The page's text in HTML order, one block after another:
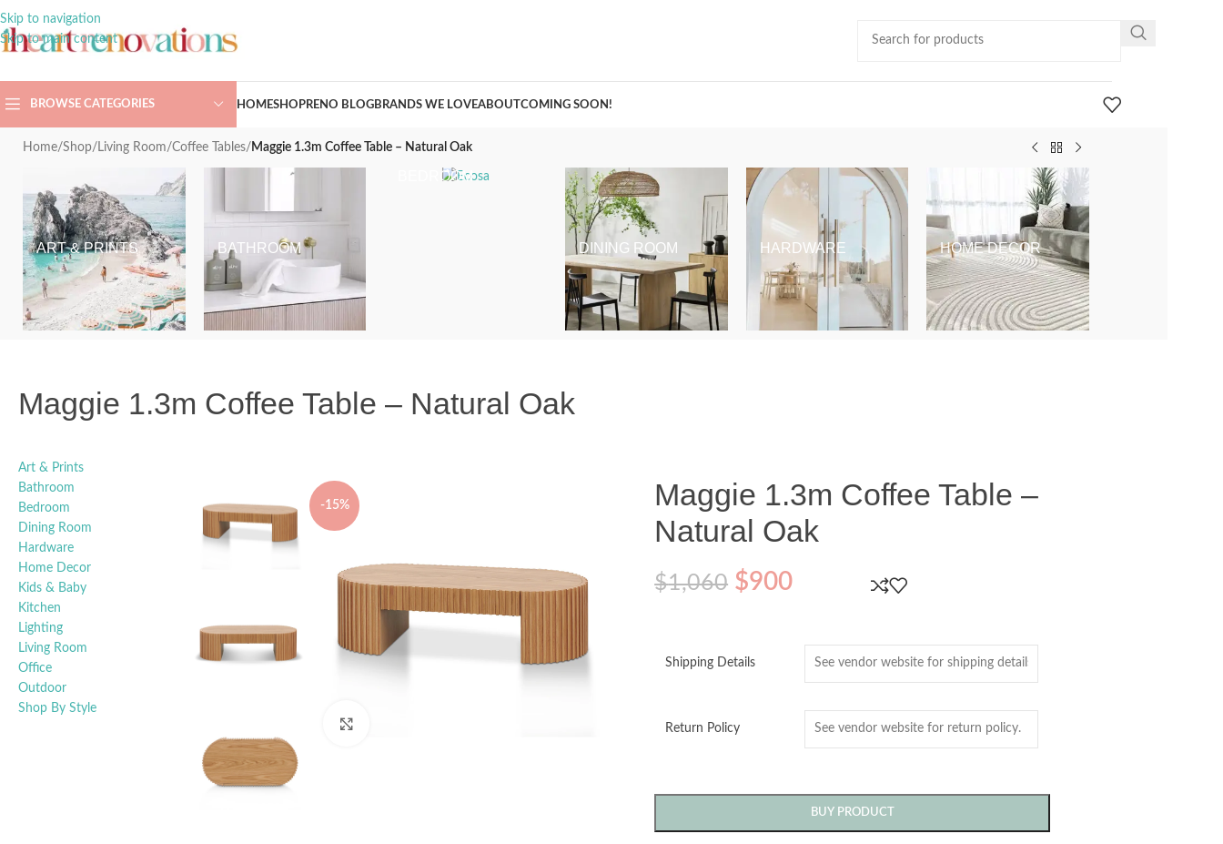
Skip to navigation
Skip to main content
BROWSE CATEGORIES HOMESHOPRENO BLOGBRANDS WE LOVEABOUTCOMING SOON!
Home/Shop/ Living Room/Coffee Tables/ Maggie 1.3m Coffee Table – Natural Oak
ART & PRINTS BATHROOM
BEDROOM
DINING ROOM HARDWARE HOME DECOR
Maggie 1.3m Coffee Table – Natural Oak
Art & Prints
Bathroom
Bedroom
Dining Room
Hardware
Home Decor
Kids & Baby
Kitchen
Lighting
Living Room
Office
Outdoor
Shop By Style
-15%
Maggie 1.3m Coffee Table –
Natural Oak
$1,060 $900
Shipping Details
Return Policy
BUY PRODUCT